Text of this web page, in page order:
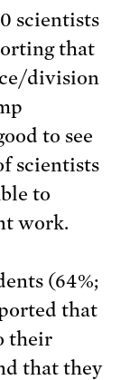
scientists
that
division
to see
scientists
to
work.
(64%;
that
their
that they